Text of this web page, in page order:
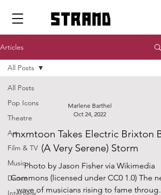
strand
Articles
All Posts
Pop Icons
Theatre
Art
Film & TV
Music
Dance
Interview
All Posts
Marlene Barthel
Oct 24, 2022
mxmtoon Takes Electric Brixton By
(A Very Serene) Storm
Photo by Jason Fisher via Wikimedia
Commons (licensed under CC0 1.0) The
wave of musicians rising to fame through